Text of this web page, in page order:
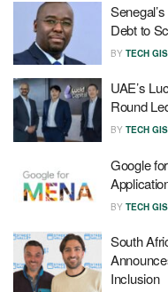
Debt to
BY TECH
UAE’s
Round
BY TECH
Google
BY TECH
South
Inclusion